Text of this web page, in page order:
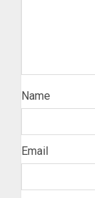
Name
Email